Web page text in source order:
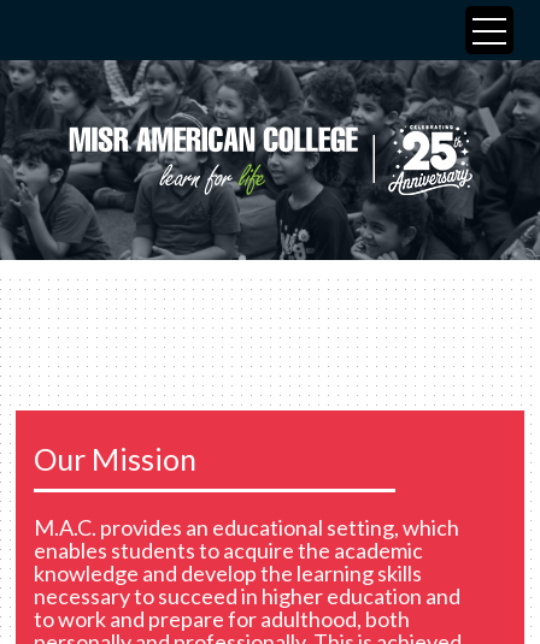
Our Mission
M.A.C. provides an educational setting, which
enables students to acquire the academic
knowledge and develop the learning skills
necessary to succeed in higher education and
to work and prepare for adulthood, both